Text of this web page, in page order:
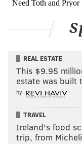
REAL ESTATE
This $9.95
estate was
by
TRAVEL
Ireland's food
trip, from